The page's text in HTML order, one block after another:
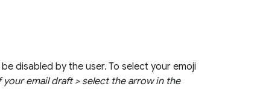
disabled by the user. To select your emoji
email draft > select the arrow in the